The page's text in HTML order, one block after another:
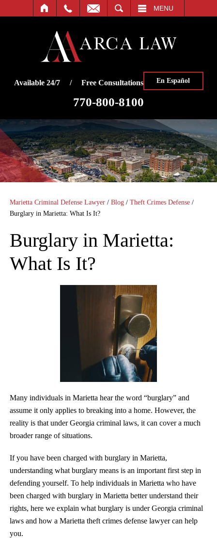
MENU
Available 24/7 / Free Consultations En Español
770-800-8100
Marietta Criminal Defense Lawyer / Blog / Theft Crimes Defense /
Burglary in Marietta: What Is It?
Burglary in Marietta:
What Is It?
Many individuals in Marietta hear the word “burglary” and
assume it only applies to breaking into a home. However, the
reality is that under Georgia criminal laws, it can cover a much
broader range of situations.
If you have been charged with burglary in Marietta,
understanding what burglary means is an important first step in
defending yourself. To help individuals in Marietta who have
been charged with burglary in Marietta better understand their
rights, here we explain what burglary is under Georgia criminal
laws and how a Marietta theft crimes defense lawyer can help
you.